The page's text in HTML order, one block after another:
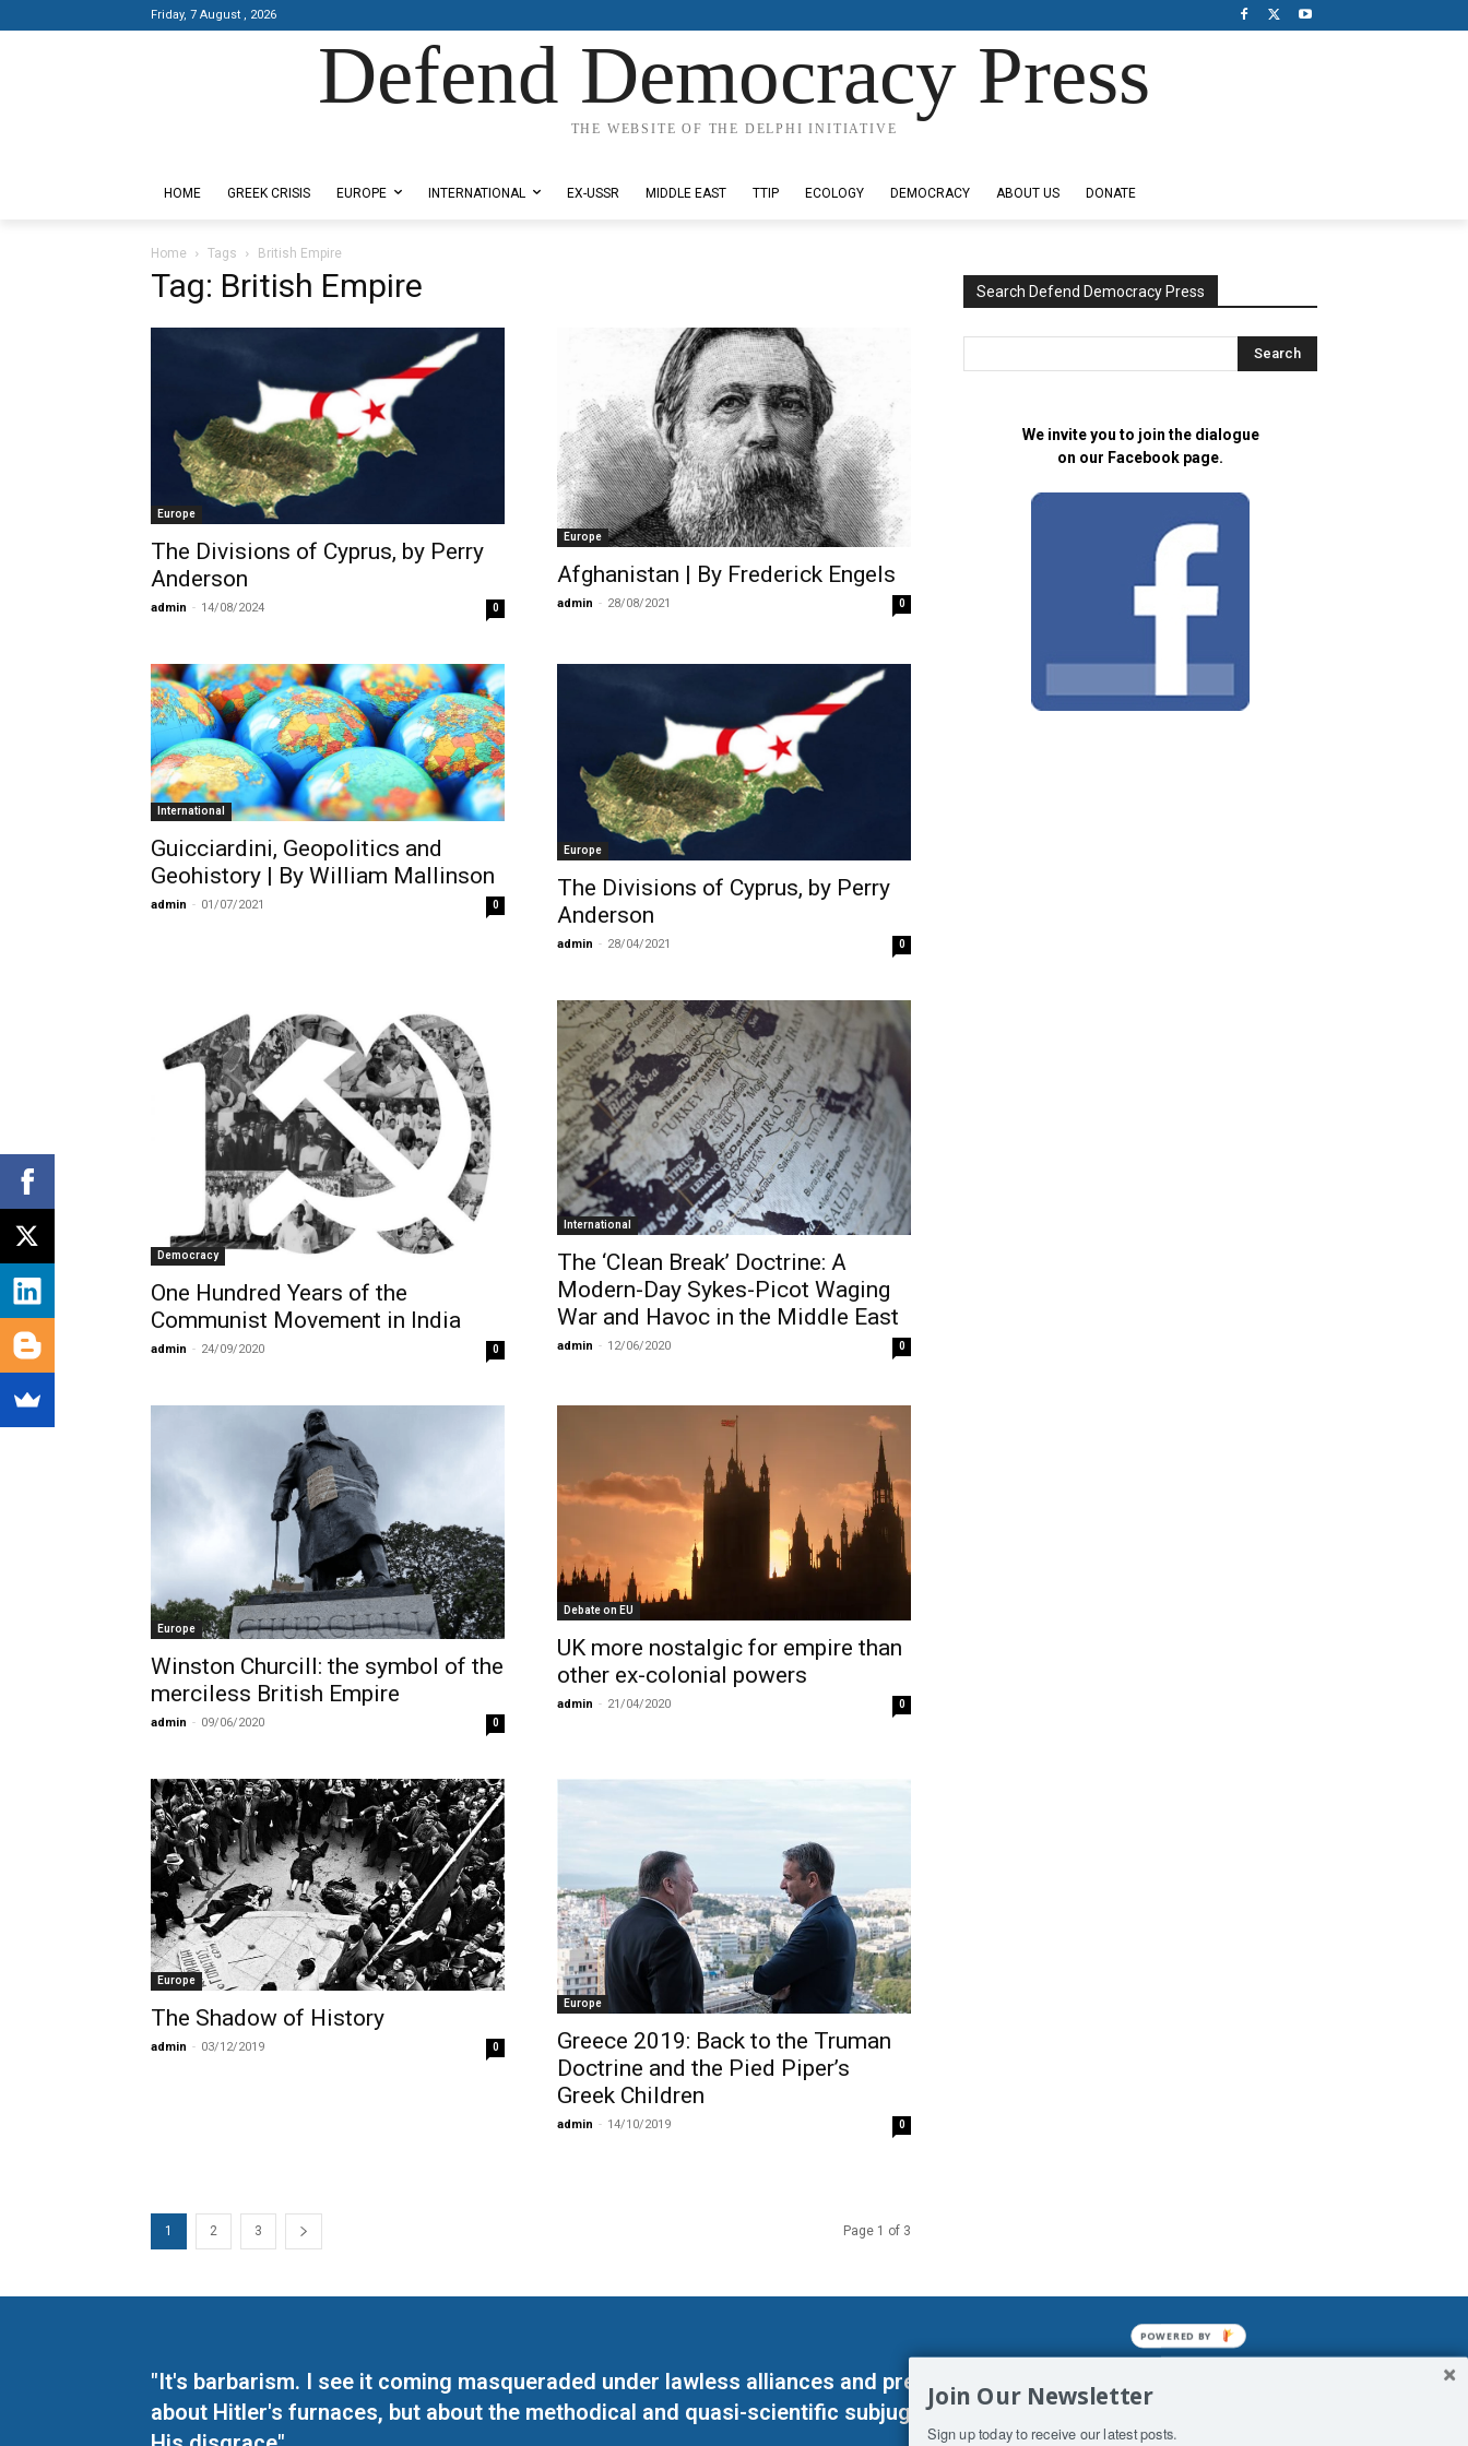
Friday, 7 August , 2026
Defend Democracy Press
THE WEBSITE OF THE DELPHI INITIATIVE
HOME GREEK CRISIS EUROPE INTERNATIONAL EX-USSR MIDDLE EAST TTIP ECOLOGY DEMOCRACY ABOUT US DONATE
Home Tags British Empire
Tag: British Empire
Europe
The Divisions of Cyprus, by Perry
Anderson
admin - 14/08/2024 0
Europe
Afghanistan | By Frederick Engels
admin - 28/08/2021 0
International
Guicciardini, Geopolitics and
Geohistory | By William Mallinson
admin - 01/07/2021 0
Europe
The Divisions of Cyprus, by Perry
Anderson
admin - 28/04/2021 0
Democracy
One Hundred Years of the
Communist Movement in India
admin - 24/09/2020 0
International
The ‘Clean Break’ Doctrine: A
Modern-Day Sykes-Picot Waging
War and Havoc in the Middle East
admin - 12/06/2020 0
Europe
Winston Churcill: the symbol of the
merciless British Empire
admin - 09/06/2020 0
Debate on EU
UK more nostalgic for empire than
other ex-colonial powers
admin - 21/04/2020 0
Europe
The Shadow of History
admin - 03/12/2019 0
Europe
Greece 2019: Back to the Truman
Doctrine and the Pied Piper’s
Greek Children
admin - 14/10/2019 0
1 2 3 Page 1 of 3
Search Defend Democracy Press
We invite you to join the dialogue
on our Facebook page.
"It's barbarism. I see it coming masqueraded under lawless alliances and predetermined enslavements. It may not be
about Hitler's furnaces, but about the methodical and quasi-scientific subjugation of Man. His absolute humiliation.
Join Our Newsletter
Sign up today to receive our latest posts.
POWERED BY